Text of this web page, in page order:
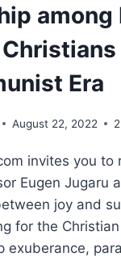
among
Era
August 22, 2022
invites you to
Eugen Jugaru
joy and
for the
exuberance,